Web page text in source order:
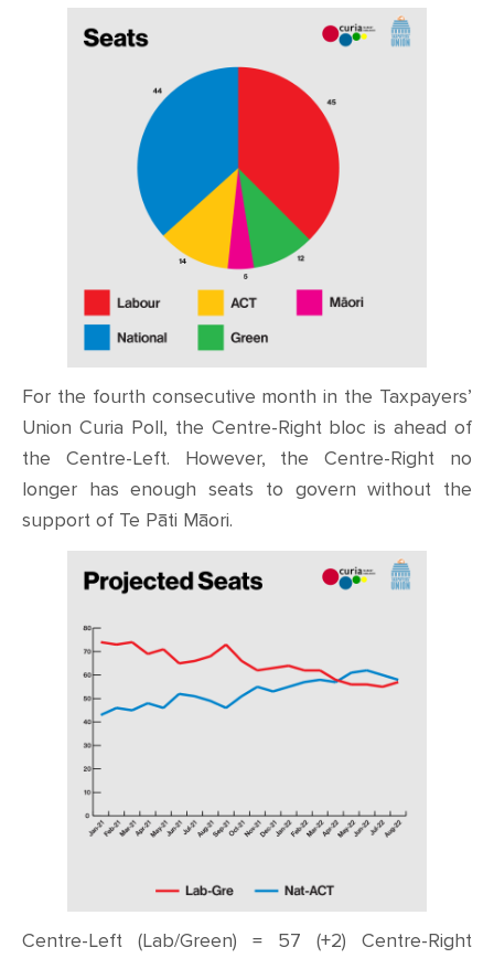
For the fourth consecutive month in the Taxpayers’
Union Curia Poll, the Centre-Right bloc is ahead of
the Centre-Left. However, the Centre-Right no
longer has enough seats to govern without the
support of Te Pāti Māori.
Centre-Left (Lab/Green) = 57 (+2) Centre-Right